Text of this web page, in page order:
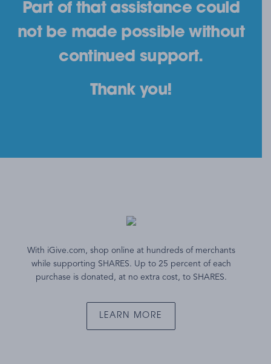
Part of that assistance could
not be made possible without
continued support.
Thank you!
With iGive.com, shop online at hundreds of merchants
while supporting SHARES. Up to 25 percent of each
purchase is donated, at no extra cost, to SHARES.
LEARN MORE